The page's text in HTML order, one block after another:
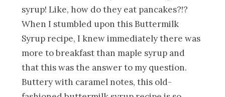
syrup! Like, how do they eat pancakes?!?
When I stumbled upon this Buttermilk
Syrup recipe, I knew immediately there was
more to breakfast than maple syrup and
that this was the answer to my question.
Buttery with caramel notes, this old-